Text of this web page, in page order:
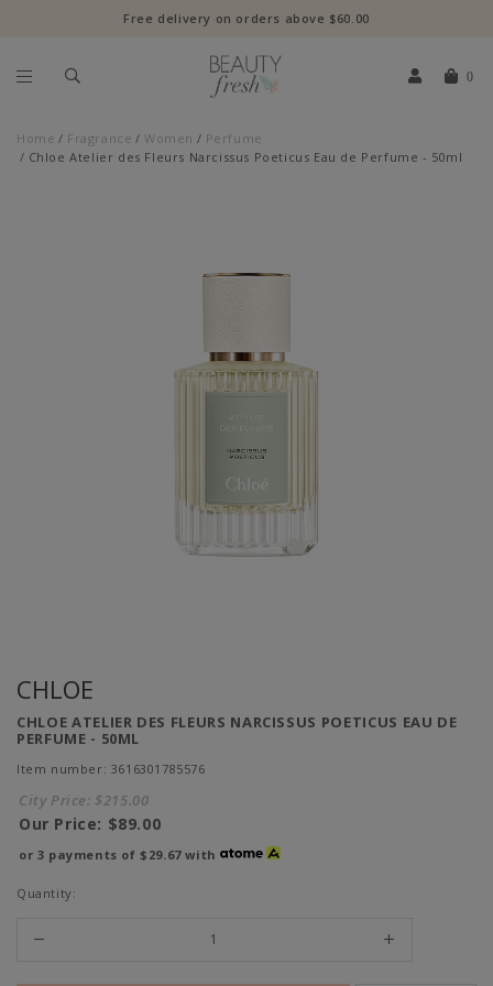
Free delivery on orders above $60.00
0
Home Fragrance Women
Perfume
Chloe Atelier des Fleurs Narcissus Poeticus Eau de Perfume - 50ml
CHLOE
CHLOE ATELIER DES FLEURS NARCISSUS POETICUS EAU DE
PERFUME - 50ML
Item number: 3616301785576
City Price: $215.00
Our Price: $89.00
or 3 payments of$29.67with
Quantity: